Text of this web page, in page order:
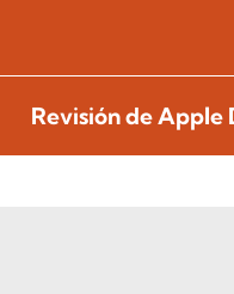
Revisión de Apple